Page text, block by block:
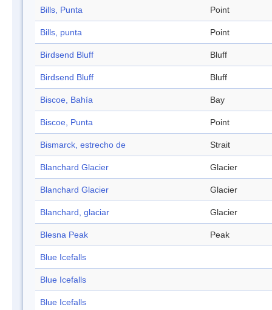
Bills, Punta Point
Bills, punta Point
Birdsend Bluff Bluff
Birdsend Bluff Bluff
Biscoe, Bahía Bay
Biscoe, Punta Point
Bismarck, estrecho de Strait
Blanchard Glacier Glacier
Blanchard Glacier Glacier
Blanchard, glaciar Glacier
Blesna Peak Peak
Blue Icefalls
Blue Icefalls
Blue Icefalls